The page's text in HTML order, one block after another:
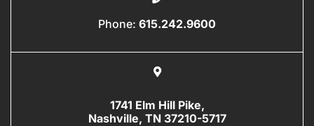
Phone: 615.242.9600
1741 Elm Hill Pike,
Nashville, TN 37210-5717